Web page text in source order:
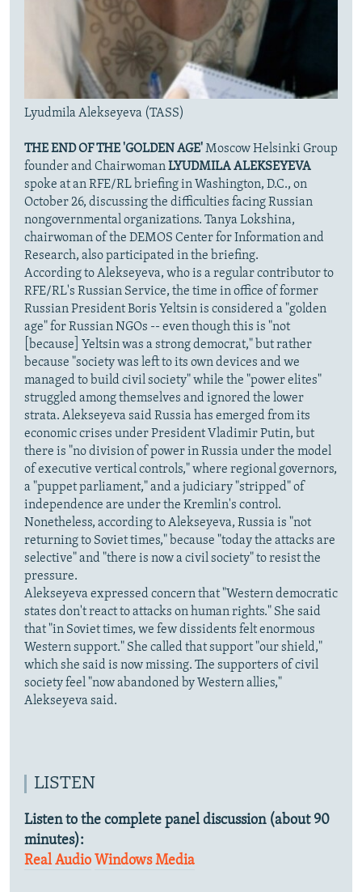
Lyudmila Alekseyeva (TASS)
THE END OF THE 'GOLDEN AGE'Moscow Helsinki Group
founder and ChairwomanLYUDMILA ALEKSEYEVA
spoke at an RFE/RL briefing in Washington, D.C., on
October 26, discussing the difficulties facing Russian
nongovernmental organizations. Tanya Lokshina,
chairwoman of the DEMOS Center for Information and
Research, also participated in the briefing.
According to Alekseyeva, who is a regular contributor to
RFE/RL's Russian Service, the time in office of former
Russian President Boris Yeltsin is considered a "golden
age" for Russian NGOs -- even though this is "not
[because] Yeltsin was a strong democrat," but rather
because "society was left to its own devices and we
managed to build civil society" while the "power elites"
struggled among themselves and ignored the lower
strata. Alekseyeva said Russia has emerged from its
economic crises under President Vladimir Putin, but
there is "no division of power in Russia under the model
of executive vertical controls," where regional governors,
a "puppet parliament," and a judiciary "stripped" of
independence are under the Kremlin's control.
Nonetheless, according to Alekseyeva, Russia is "not
returning to Soviet times," because "today the attacks are
selective" and "there is now a civil society" to resist the
pressure.
Alekseyeva expressed concern that "Western democratic
states don't react to attacks on human rights." She said
that "in Soviet times, we few dissidents felt enormous
Western support." She called that support "our shield,"
which she said is now missing. The supporters of civil
society feel "now abandoned by Western allies,"
Alekseyeva said.
LISTEN
Listen to the complete panel discussion (about 90
minutes):
Real Audio Windows Media